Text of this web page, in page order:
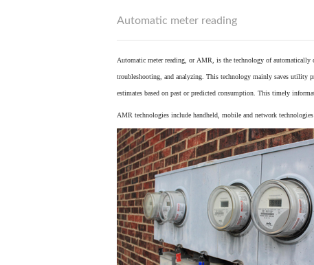
Automatic meter reading
Automatic meter reading, or AMR, is the technology of automatically
troubleshooting, and analyzing. This technology mainly saves utility
estimates based on past or predicted consumption. This timely
AMR technologies include handheld, mobile and network